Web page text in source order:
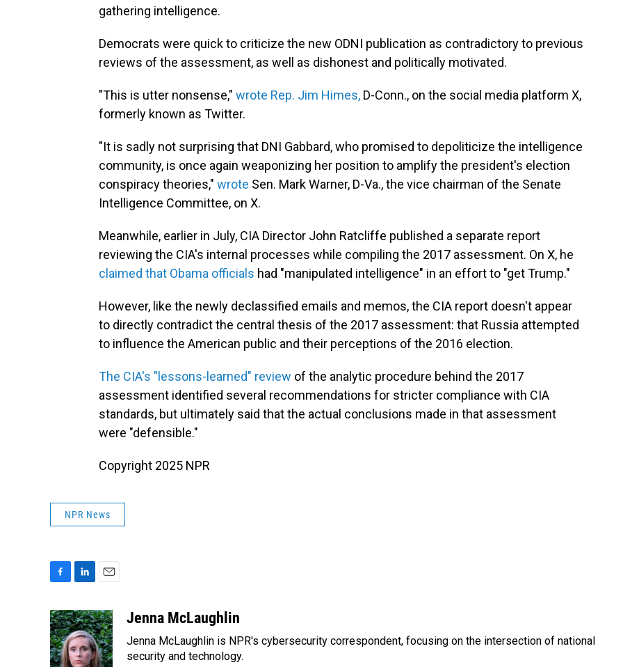
gathering intelligence.
Democrats were quick to criticize the new ODNI publication as contradictory to previous
reviews of the assessment, as well as dishonest and politically motivated.
"This is utter nonsense," wrote Rep. Jim Himes, D-Conn., on the social media platform X,
formerly known as Twitter.
"It is sadly not surprising that DNI Gabbard, who promised to depoliticize the intelligence
community, is once again weaponizing her position to amplify the president's election
conspiracy theories," wrote Sen. Mark Warner, D-Va., the vice chairman of the Senate
Intelligence Committee, on X.
Meanwhile, earlier in July, CIA Director John Ratcliffe published a separate report
reviewing the CIA's internal processes while compiling the 2017 assessment. On X, he
claimed that Obama officials had "manipulated intelligence" in an effort to "get Trump."
However, like the newly declassified emails and memos, the CIA report doesn't appear
to directly contradict the central thesis of the 2017 assessment: that Russia attempted
to influence the American public and their perceptions of the 2016 election.
The CIA's "lessons-learned" review of the analytic procedure behind the 2017
assessment identified several recommendations for stricter compliance with CIA
standards, but ultimately said that the actual conclusions made in that assessment
were "defensible."
Copyright 2025 NPR
NPR News
c
e
b
o
n
k
e
d
a
i
l
Jenna McLaughlin
Jenna McLaughlin is NPR's cybersecurity correspondent, focusing on the intersection of national
security and technology.